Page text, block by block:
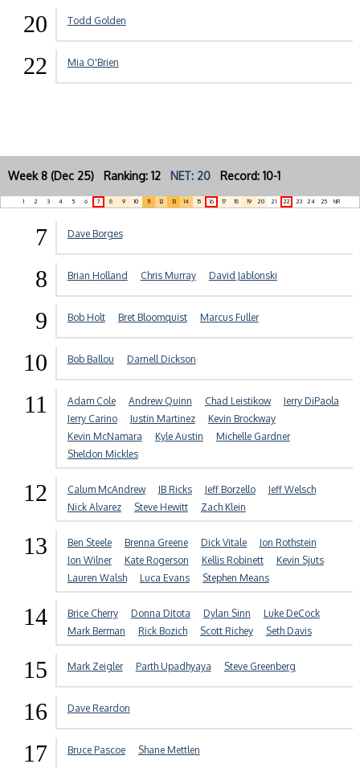
20 Todd Golden
22 Mia O'Brien
Week 8 (Dec 25) Ranking: 12 NET: 20 Record: 10-1
1 2 3 4 5 6 7 8 9 10 11 12 13 14 15 16 17 18 19 20 21 22 23 24 25 NR
7 Dave Borges
8 Brian Holland Chris Murray David Jablonski
9 Bob Holt Bret Bloomquist Marcus Fuller
10 Bob Ballou Darnell Dickson
11 Adam Cole Andrew Quinn Chad Leistikow
Jerry DiPaola
Jerry Carino
Justin Martinez
Kevin Brockway
Kevin McNamara
Kyle Austin
Michelle Gardner
Sheldon Mickles
12 Calum McAndrew JB Ricks Jeff Borzello
Jeff Welsch
Nick Alvarez
Steve Hewitt Zach Klein
13 Ben Steele Brenna Greene Dick Vitale
Jon Rothstein
Jon Wilner
Kate Rogerson Kellis Robinett
Kevin Sjuts
Lauren Walsh
Luca Evans Stephen Means
14 Brice Cherry Donna Ditota Dylan Sinn
Luke DeCock
Mark Berman
Rick Bozich Scott Richey Seth Davis
15 Mark Zeigler Parth Upadhyaya Steve Greenberg
16 Dave Reardon
17 Bruce Pascoe Shane Mettlen